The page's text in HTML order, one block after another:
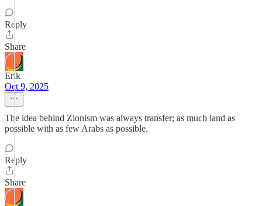
Reply
Share
Erik
Oct 9, 2025
The idea behind Zionism was always transfer; as much land as
possible with as few Arabs as possible.
Reply
Share